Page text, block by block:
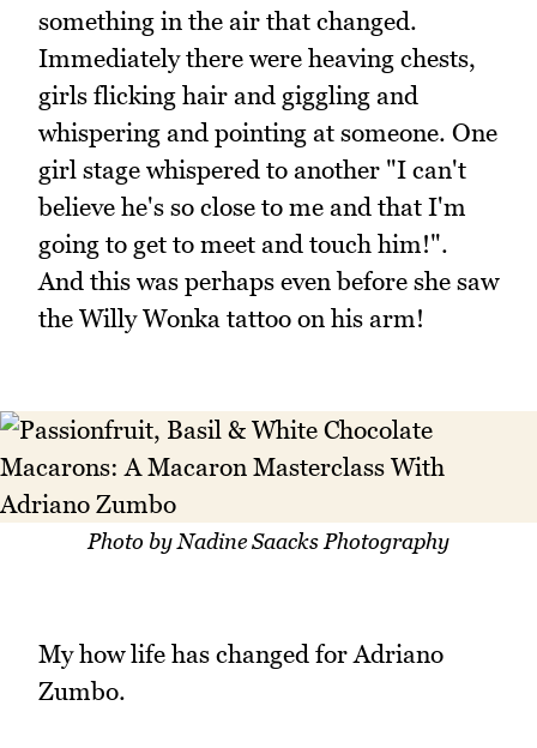
something in the air that changed.
Immediately there were heaving chests,
girls flicking hair and giggling and
whispering and pointing at someone. One
girl stage whispered to another "I can't
believe he's so close to me and that I'm
going to get to meet and touch him!".
And this was perhaps even before she saw
the Willy Wonka tattoo on his arm!
Photo by Nadine Saacks Photography
My how life has changed for Adriano
Zumbo.